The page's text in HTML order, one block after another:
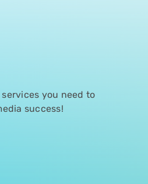
you need to
success!